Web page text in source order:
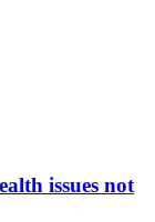
issues not